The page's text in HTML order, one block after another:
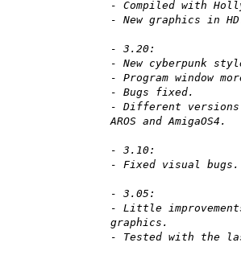
- Compiled with
- New graphics in
- 3.20:
- New cyberpunk
- Program window
- Bugs fixed.
- Different versions
AROS and AmigaOS4.
- 3.10:
- Fixed visual bugs.
- 3.05:
- Little
graphics.
- Tested with the